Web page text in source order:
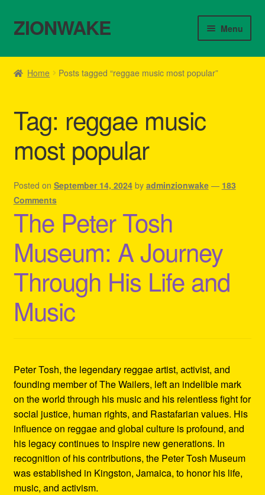
Skip
to
Skip
to
ZIONWAKE Menu
Home
Cart
Checkout
Contact Us – Outfit Ideas For Reggae Concert
Homepage Reggae Apparel
My account
Refund and Returns Policy
Reggae Artists Biography
Home Posts tagged “reggae music most popular”
Tag: reggae music
most popular
Posted on September 14, 2024 by adminzionwake — 183
Comments
The Peter Tosh
Museum: A Journey
Through His Life and
Music
Peter Tosh, the legendary reggae artist, activist, and
founding member of The Wailers, left an indelible mark
on the world through his music and his relentless fight for
social justice, human rights, and Rastafarian values. His
influence on reggae and global culture is profound, and
his legacy continues to inspire new generations. In
recognition of his contributions, the Peter Tosh Museum
was established in Kingston, Jamaica, to honor his life,
music, and activism.